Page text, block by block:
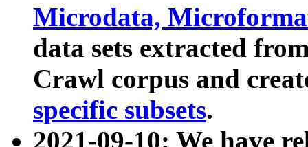
Microdata,
data sets extracted
Crawl corpus and
specific subsets.
2021-09-10: We have